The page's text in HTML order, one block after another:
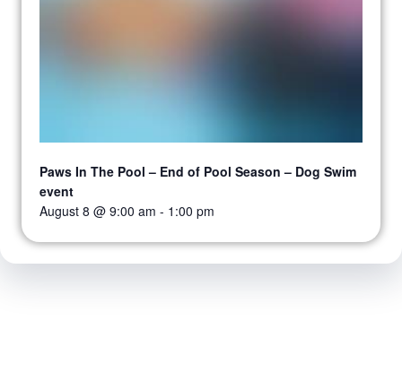
Paws In The Pool – End of Pool Season – Dog Swim
event
August 8 @ 9:00 am - 1:00 pm